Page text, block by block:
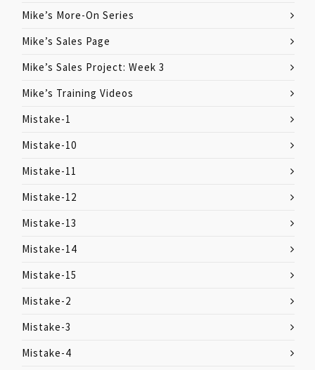
Mike’s More-On Series
Mike’s Sales Page
Mike’s Sales Project: Week 3
Mike’s Training Videos
Mistake-1
Mistake-10
Mistake-11
Mistake-12
Mistake-13
Mistake-14
Mistake-15
Mistake-2
Mistake-3
Mistake-4